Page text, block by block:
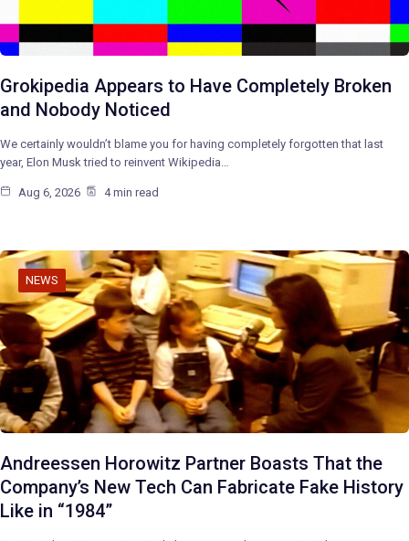
Grokipedia Appears to Have Completely Broken
and Nobody Noticed
We certainly wouldn’t blame you for having completely forgotten that last
year, Elon Musk tried to reinvent Wikipedia…
Aug 6, 2026 4 min read
NEWS
Andreessen Horowitz Partner Boasts That the
Company’s New Tech Can Fabricate Fake History
Like in “1984”